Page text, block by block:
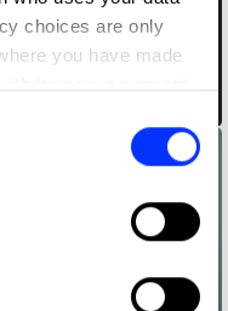
choices are only
you have made
location
scanning it for